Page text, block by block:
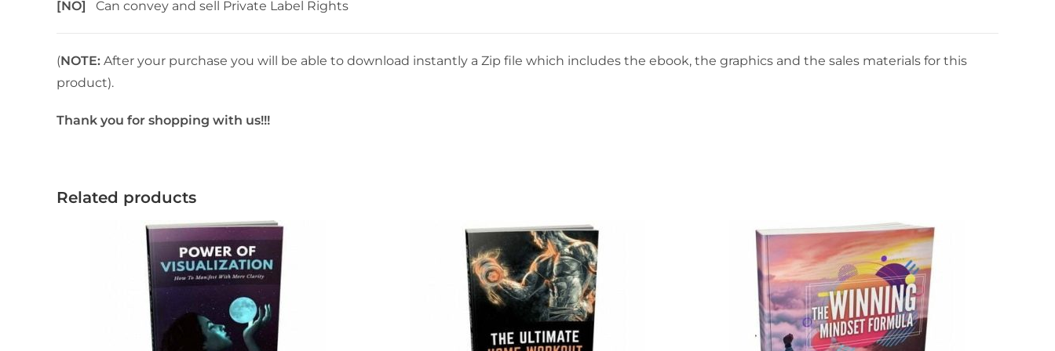
[NO] Can convey and sell Private Label Rights
(NOTE: After your purchase you will be able to download instantly a Zip file which includes the ebook, the graphics and the sales materials for this
product).
Thank you for shopping with us!!!
Related products